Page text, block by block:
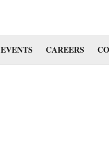
EVENTS CAREERS